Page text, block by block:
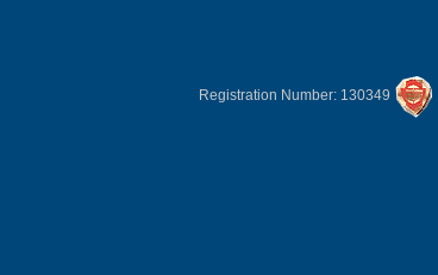
Registration Number: 130349